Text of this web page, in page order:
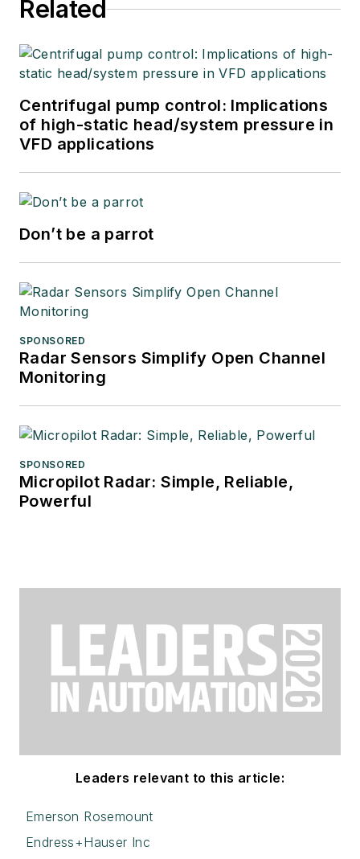
Related
Centrifugal pump control: Implications
of high-static head/system pressure in
VFD applications
Don’t be a parrot
SPONSORED
Radar Sensors Simplify Open Channel
Monitoring
SPONSORED
Micropilot Radar: Simple, Reliable,
Powerful
Leaders relevant to this article:
Emerson Rosemount
Endress+Hauser Inc